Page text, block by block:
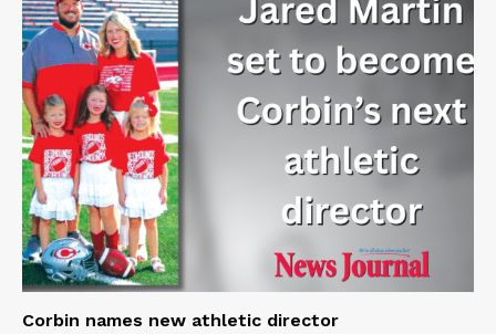
Corbin names new athletic director